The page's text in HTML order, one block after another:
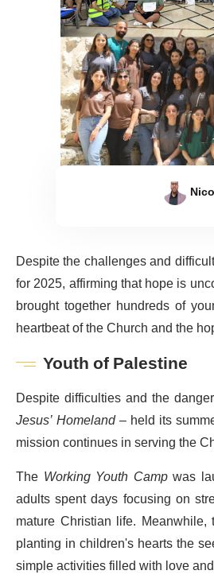
Despite the challenges and
for 2025, affirming that hope is
brought together hundreds of
heartbeat of the Church and the
Youth of Palestine
Despite difficulties and the
Jesus’ Homeland– held its
mission continues in serving the
The Working Youth Campwas
adults spent days focusing on
mature Christian life. Meanwhile,
planting in children's hearts the
simple activities filled with love